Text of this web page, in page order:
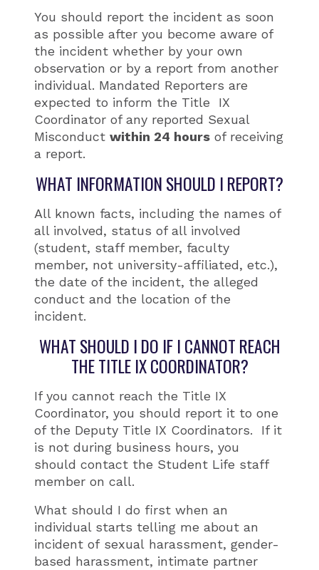
You should report the incident as soon
as possible after you become aware of
the incident whether by your own
observation or by a report from another
individual. Mandated Reporters are
expected to inform the Title IX
Coordinator of any reported Sexual
Misconduct within 24 hours of receiving
a report.
WHAT INFORMATION SHOULD I REPORT?
All known facts, including the names of
all involved, status of all involved
(student, staff member, faculty
member, not university-affiliated, etc.),
the date of the incident, the alleged
conduct and the location of the
incident.
WHAT SHOULD I DO IF I CANNOT REACH
THE TITLE IX COORDINATOR?
If you cannot reach the Title IX
Coordinator, you should report it to one
of the Deputy Title IX Coordinators. If it
is not during business hours, you
should contact the Student Life staff
member on call.
What should I do first when an
individual starts telling me about an
incident of sexual harassment, gender-
based harassment, intimate partner